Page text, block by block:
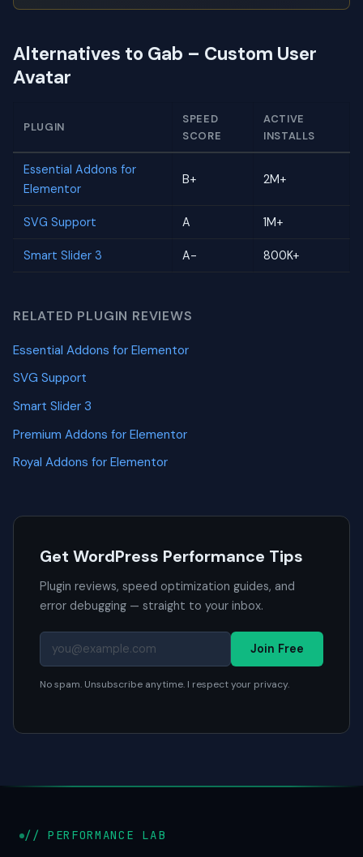
Alternatives to Gab – Custom User
Avatar
PLUGIN
SPEED
SCORE
ACTIVE
INSTALLS
Essential Addons for
Elementor
B+ 2M+
SVG Support A 1M+
Smart Slider 3 A- 800K+
RELATED PLUGIN REVIEWS
Essential Addons for Elementor
SVG Support
Smart Slider 3
Premium Addons for Elementor
Royal Addons for Elementor
Get WordPress Performance Tips
Plugin reviews, speed optimization guides, and
error debugging — straight to your inbox.
Join Free
No spam. Unsubscribe anytime. I respect your privacy.
// PERFORMANCE LAB